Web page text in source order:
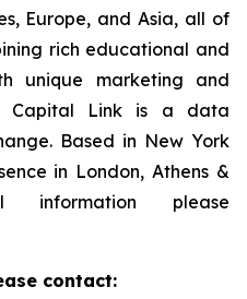
Europe, and Asia, all of
rich educational and
unique marketing and
Capital Link is a data
Based in New York
in London, Athens &
information please
contact: